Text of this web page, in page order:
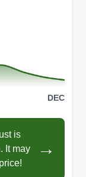
DEC
is
It may
→